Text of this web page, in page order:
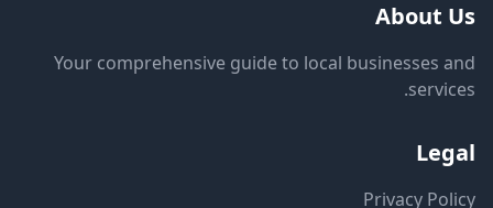
About Us
Your comprehensive guide to local businesses and
services.
Legal
Privacy Policy